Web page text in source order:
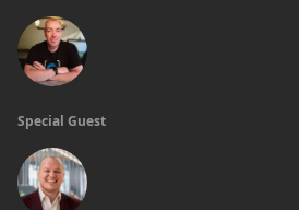
Special Guest